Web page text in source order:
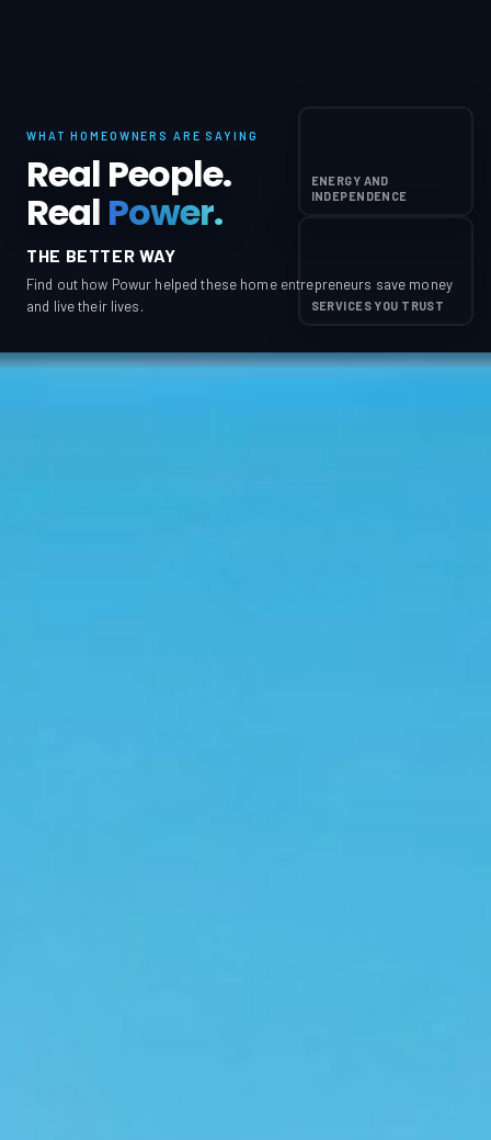
WHAT HOMEOWNERS ARE SAYING
Real People.
Real Power.
THE BETTER WAY
Find out how Powur helped these home entrepreneurs save money
and live their lives.
ENERGY AND
INDEPENDENCE
SERVICES YOU TRUST